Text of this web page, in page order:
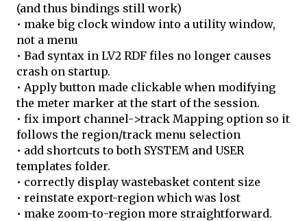
(and thus bindings still work)
• make big clock window into a utility window,
not a menu
• Bad syntax in LV2 RDF files no longer causes
crash on startup.
• Apply button made clickable when modifying
the meter marker at the start of the session.
• fix import channel->track Mapping option so it
follows the region/track menu selection
• add shortcuts to both SYSTEM and USER
templates folder.
• correctly display wastebasket content size
• reinstate export-region which was lost
• make zoom-to-region more straightforward.